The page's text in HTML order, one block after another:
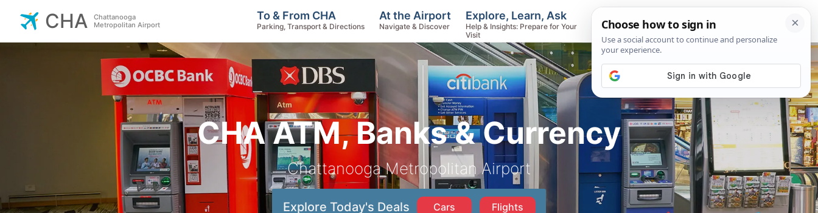
CHA ATM, Banks & Currency
Chattanooga Metropolitan Airport
Explore Today's Deals Cars Flights
CHA
Chattanooga
Metropolitan Airport
To & From CHA
Parking, Transport & Directions
At the Airport
Navigate & Discover
Explore, Learn, Ask
Help & Insights: Prepare for Your
Visit
Track Flights, Search Fares, Locate